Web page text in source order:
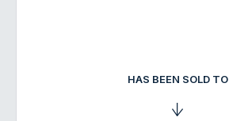
HAS BEEN SOLD TO